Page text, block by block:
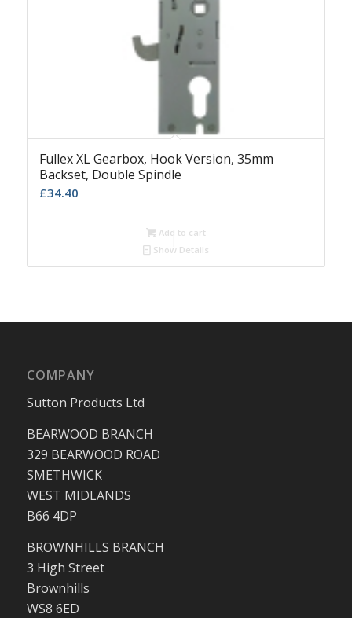
Fullex XL Gearbox, Hook Version, 35mm
Backset, Double Spindle
£34.40
Add to cart
Show Details
COMPANY
Sutton Products Ltd
BEARWOOD BRANCH
329 BEARWOOD ROAD
SMETHWICK
WEST MIDLANDS
B66 4DP
BROWNHILLS BRANCH
3 High Street
Brownhills
WS8 6ED